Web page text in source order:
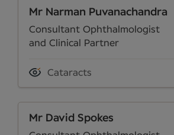
Mr Narman Puvanachandra
Consultant Ophthalmologist
and Clinical Partner
Cataracts
Mr David Spokes